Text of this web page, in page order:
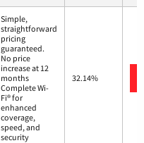
Simple,
straightforward
pricing
guaranteed.
No price
increase at 12
months
Complete Wi-
Fi® for
enhanced
coverage,
speed, and
security
32.14%